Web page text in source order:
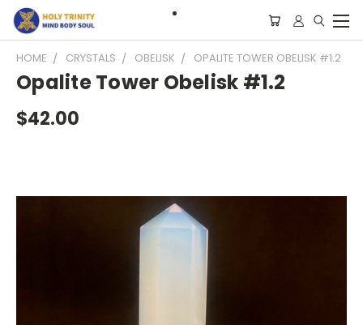
HOME CRYSTALS OBELISK OPALITE TOWER OBELISK #1.2
Opalite Tower Obelisk #1.2
$42.00